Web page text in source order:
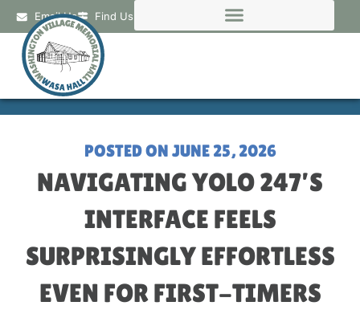
Email Us Find Us
POSTED ON JUNE 25, 2026
NAVIGATING YOLO 247’S
INTERFACE FEELS
SURPRISINGLY EFFORTLESS
EVEN FOR FIRST-TIMERS